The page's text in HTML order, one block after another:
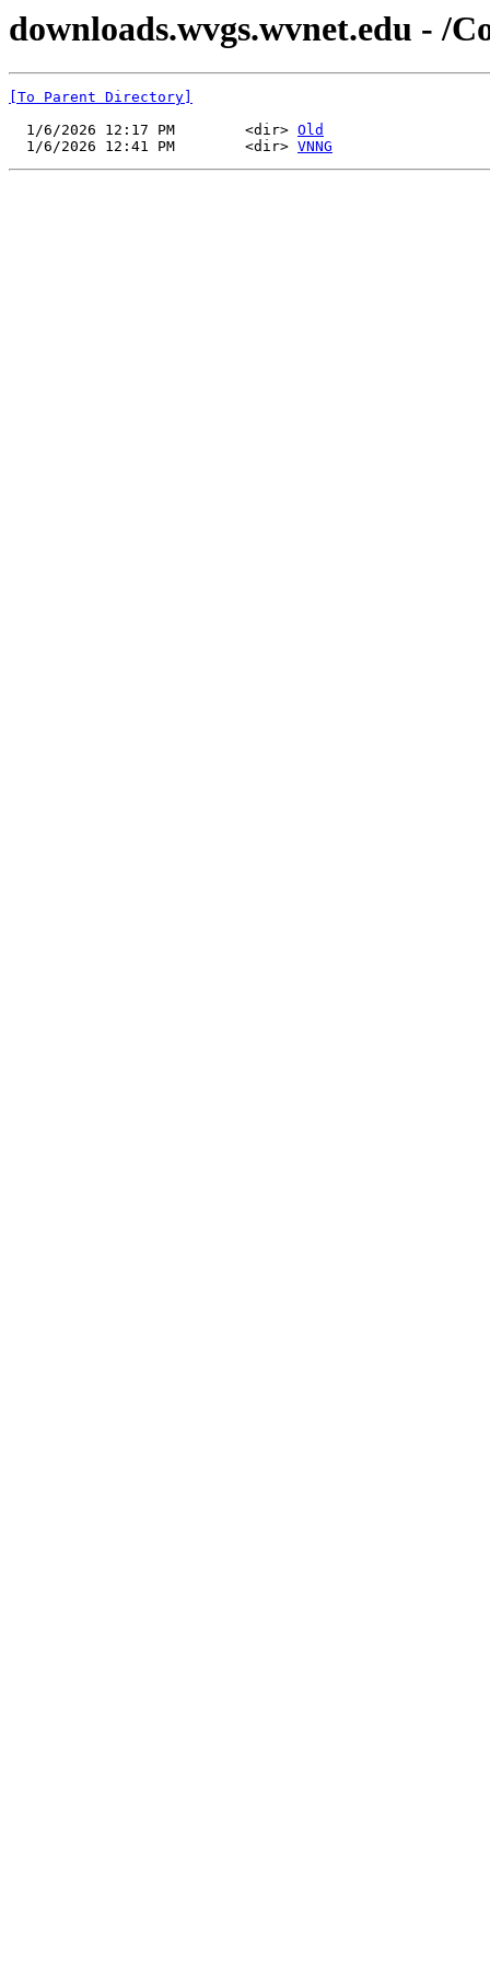
downloads.wvgs.wvnet.edu - /
[To Parent Directory]
  1/6/2026 12:17 PM        <dir>
Old
  1/6/2026 12:41 PM        <dir>
VNNG